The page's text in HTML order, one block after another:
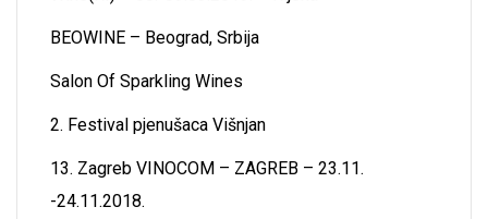
BEOWINE – Beograd, Srbija
Salon Of Sparkling Wines
2. Festival pjenušaca Višnjan
13. Zagreb VINOCOM – ZAGREB – 23.11.
-24.11.2018.